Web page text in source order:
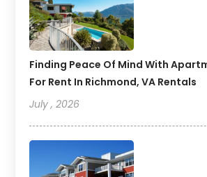
Finding Peace Of Mind With
For Rent In Richmond, VA Rentals
July , 2026